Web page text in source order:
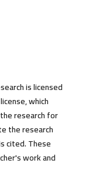
is licensed
license, which
research for
the research
cited. These
work and